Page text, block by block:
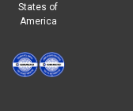
Graco Angle
States of
America